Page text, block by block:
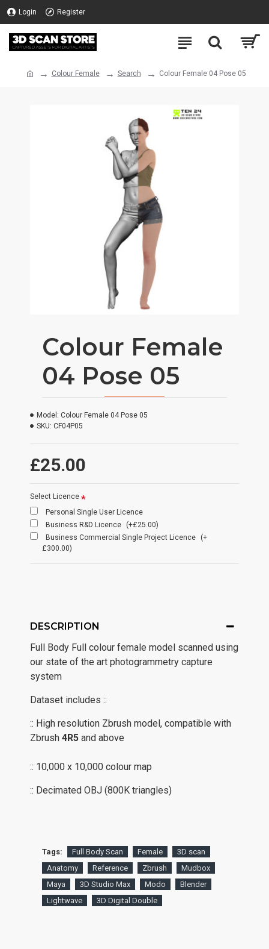
Login Register
Colour Female Search Colour Female 04 Pose 05
Colour Female
04 Pose 05
£25.00
Model: Colour Female 04 Pose 05
SKU: CF04P05
Select Licence
Personal Single User Licence
Business R&D Licence
(+£25.00)
Business Commercial Single Project Licence
(+
£300.00)
DESCRIPTION
Full Body Full colour female model scanned using
our state of the art photogrammetry capture
system
Dataset includes ::
:: High resolution Zbrush model, compatible with
Zbrush 4R5 and above
:: 10,000 x 10,000 colour map
:: Decimated OBJ (800K triangles)
Tags: Full Body Scan Female
3D scan
Anatomy
Reference Zbrush
Mudbox
Maya
3D Studio Max Modo
Blender
Lightwave
3D Digital Double